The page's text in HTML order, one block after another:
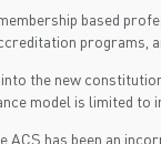
based
programs,
the new
model is limited to
ACS has been an